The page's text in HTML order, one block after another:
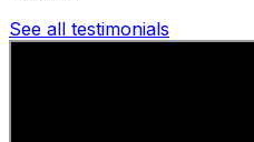
See all testimonials